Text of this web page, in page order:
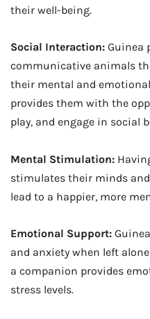
their well-being.
Social Interaction: Guinea
communicative animals
their mental and
provides them with the
play, and engage in social
Mental Stimulation:
stimulates their minds
lead to a happier, more
Emotional Support:
and anxiety when left
a companion provides
stress levels.